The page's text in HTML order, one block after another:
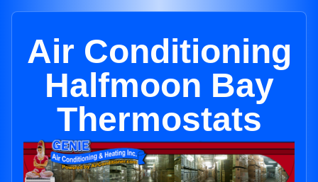
Air Conditioning
Halfmoon Bay
Thermostats